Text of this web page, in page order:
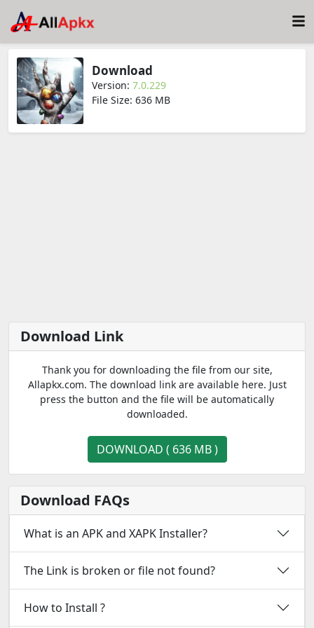
Download
Version: 7.0.229
File Size: 636 MB
Download Link
Thank you for downloading the file from our site,
Allapkx.com. The download link are available here. Just
press the button and the file will be automatically
downloaded.
DOWNLOAD ( 636 MB )
Download FAQs
What is an APK and XAPK Installer?
The Link is broken or file not found?
How to Install ?